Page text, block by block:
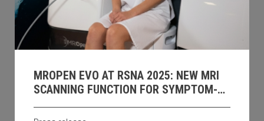
MROPEN EVO AT RSNA 2025: NEW MRI
SCANNING FUNCTION FOR SYMPTOM-
DRIVEN UPRIGHT PELVIC IMAGING.